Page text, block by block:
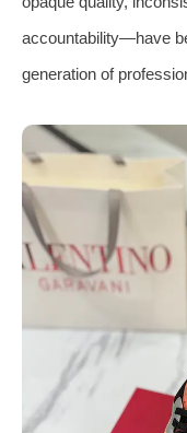
accountability—have
generation of